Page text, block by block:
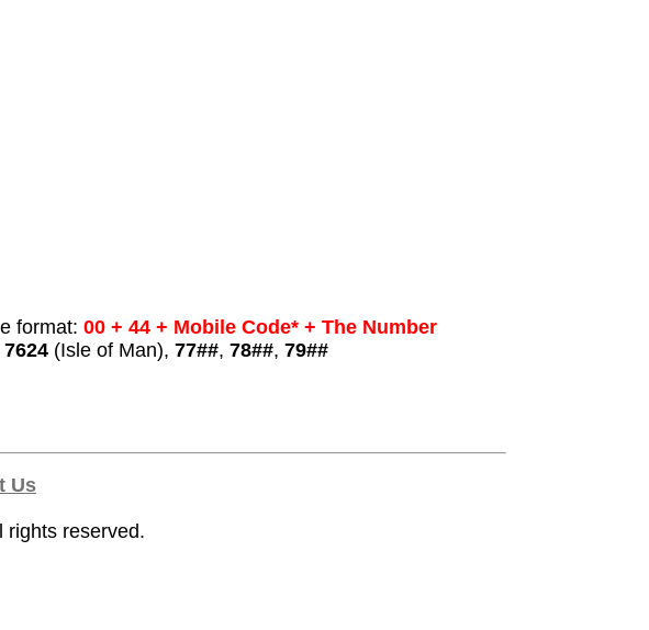
format: 00 + 44 + Mobile Code* + The Number
7624 (Isle of Man),77##,78##,79##
Us
rights reserved.